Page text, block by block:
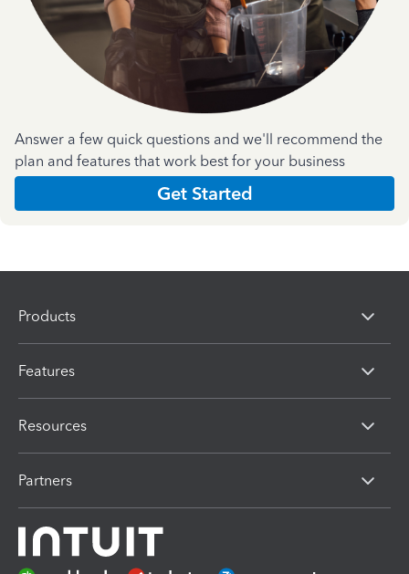
Answer a few quick questions and we'll recommend the
plan and features that work best for your business
Get Started
Products
Features
Resources
Partners